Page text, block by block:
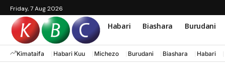
Friday, 7 Aug 2026
Habari Biashara Burudani
Kimataifa Habari Kuu Michezo Burudani Biashara Habari